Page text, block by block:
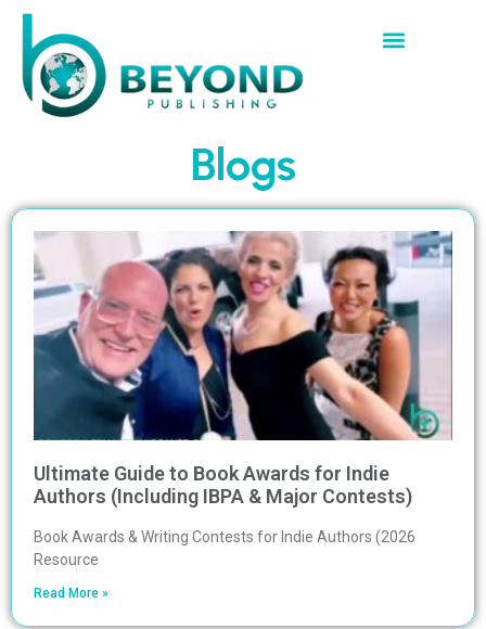
Blogs
Ultimate Guide to Book Awards for Indie
Authors (Including IBPA & Major Contests)
Book Awards & Writing Contests for Indie Authors (2026
Resource
Read More »